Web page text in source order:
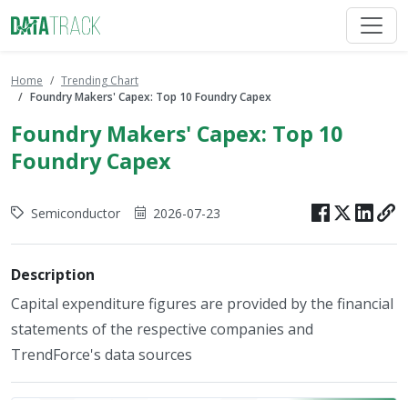
Home
Trending Chart
Foundry Makers' Capex: Top 10 Foundry Capex
Foundry Makers' Capex: Top 10
Foundry Capex
Semiconductor 2026-07-23
Description
Capital expenditure figures are provided by the financial
statements of the respective companies and
TrendForce's data sources